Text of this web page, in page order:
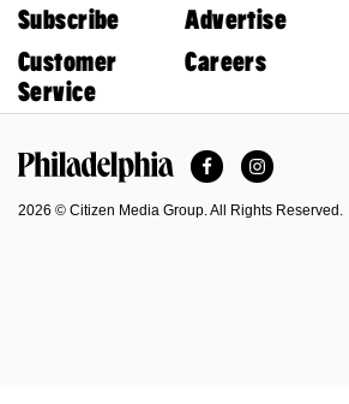
Subscribe
Advertise
Customer
Service
Careers
FacebookInstagram
2026 © Citizen Media Group. All Rights Reserved.